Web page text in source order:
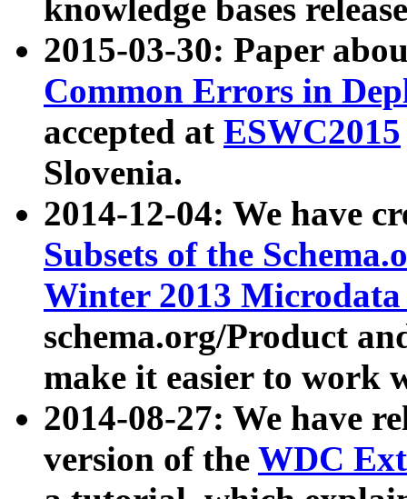
knowledge bases
2015-03-30: Paper
Common Errors in
accepted at ESWC2015
Slovenia.
2014-12-04: We have
Subsets of the
Winter 2013
schema.org/Product
make it easier to work
2014-08-27: We have
version of the WDC